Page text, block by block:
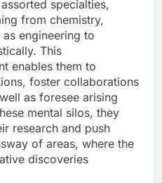
specialties,
from chemistry,
engineering to
This
enables them to
foster collaborations
as foresee arising
mental silos, they
research and push
of areas, where the
discoveries